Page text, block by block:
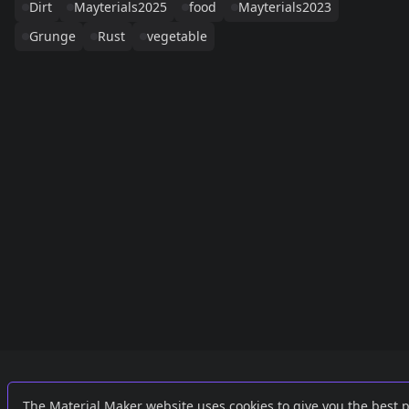
Dirt
Mayterials2025 food
Mayterials2023
Grunge
Rust vegetable